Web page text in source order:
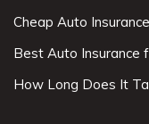
Cheap Auto
Best Auto Insurance
How Long Does It